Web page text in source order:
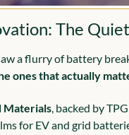
The
a flurry of battery
ones that actually
Materials , backed by
for EV and grid